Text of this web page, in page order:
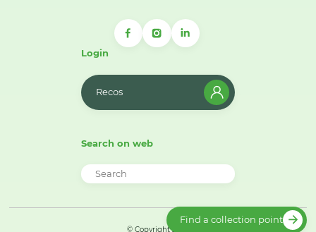
Login
Recos
Search on web
© Copyright 2026
Find a collection point